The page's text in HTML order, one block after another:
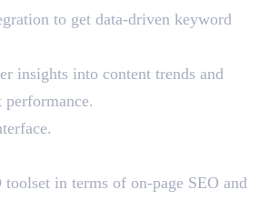
to get data-driven keyword
insights into content trends and
toolset in terms of on-page SEO and